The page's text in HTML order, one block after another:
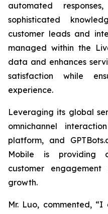
automated
sophisticated
customer leads and
managed within the
data and enhances
satisfaction while
experience.
Leveraging its global
omnichannel
platform, and
Mobile is providing
customer
growth.
Mr. Luo, commented,